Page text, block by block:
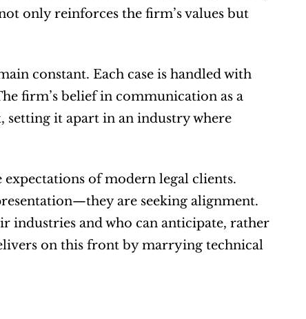
only reinforces the firm’s values but
constant. Each case is handled with
firm’s belief in communication as a
setting it apart in an industry where
of modern legal clients.
are seeking alignment.
industries and who can anticipate, rather
on this front by marrying technical